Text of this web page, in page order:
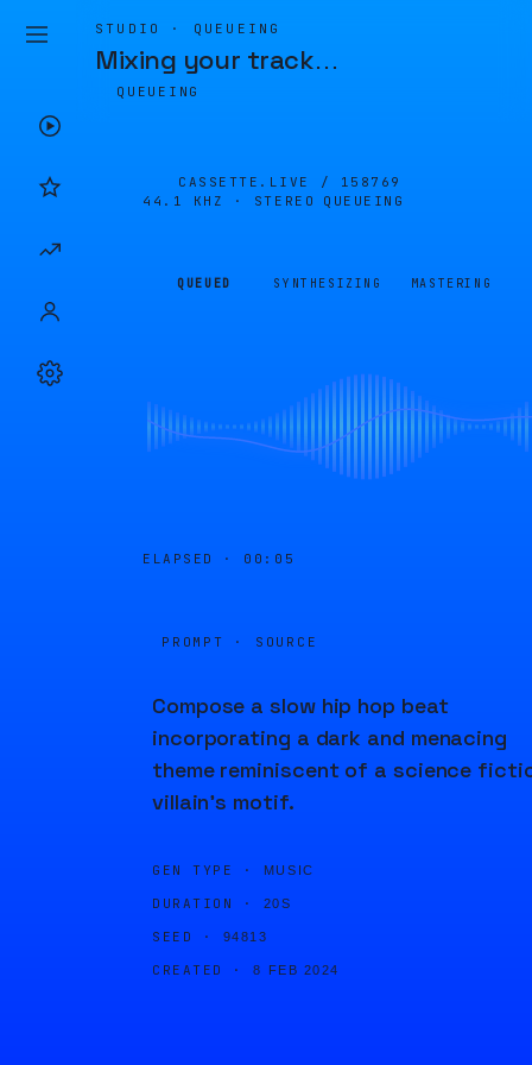
STUDIO · QUEUEING
Mixing your track…
QUEUEING
CASSETTE.LIVE / 158769
44.1 KHZ · STEREO
QUEUEING
QUEUED SYNTHESIZING MASTERING
ELAPSED · 00:05
PROMPT · SOURCE
Compose a slow hip hop beat
incorporating a dark and menacing
theme reminiscent of a science
villain's motif.
GEN TYPE · MUSIC
DURATION · 20S
SEED · 94813
CREATED · 8 FEB 2024